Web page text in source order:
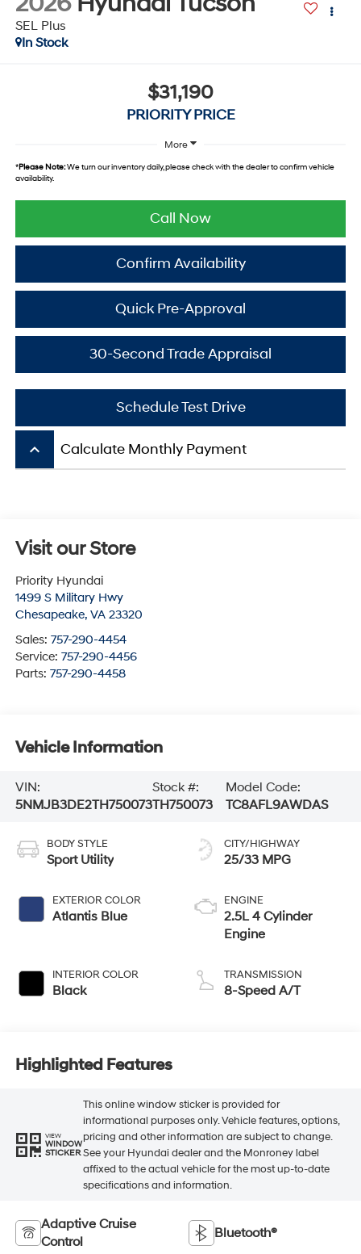
SEL Plus
In Stock
$31,190
PRIORITY PRICE
More
*Please Note:We turn our inventory daily, please check with the dealer to confirm vehicle
availability.
Call Now
Confirm Availability
Quick Pre-Approval
30-Second Trade Appraisal
Schedule Test Drive
keyboard_arrow_up Calculate Monthly Payment
Visit our Store
Priority Hyundai
1499 S Military Hwy
Chesapeake, VA 23320
Sales: 757-290-4454
Service: 757-290-4456
Parts: 757-290-4458
Vehicle Information
VIN:
5NMJB3DE2TH750073
Stock #:
TH750073
Model Code:
TC8AFL9AWDAS
BODY STYLE
Sport Utility
EXTERIOR COLOR
Atlantis Blue
INTERIOR COLOR
Black
CITY/HIGHWAY
25/33 MPG
ENGINE
2.5L 4 Cylinder
Engine
TRANSMISSION
8-Speed A/T
Highlighted Features
VIEW
WINDOW
STICKER
This online window sticker is provided for
informational purposes only. Vehicle features, options,
pricing and other information are subject to change.
See your Hyundai dealer and the Monroney label
affixed to the actual vehicle for the most up-to-date
specifications and information.
Adaptive Cruise
Control
Bluetooth®